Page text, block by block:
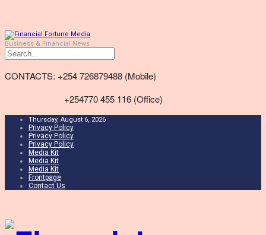
Business & Financial News
CONTACTS: +254 726879488 (Mobile)
+254770 455 116 (Office)
Thursday, August 6, 2026
Privacy Policy
Privacy Policy
Privacy Policy
Media Kit
Media Kit
Media Kit
Frontpage
Contact Us